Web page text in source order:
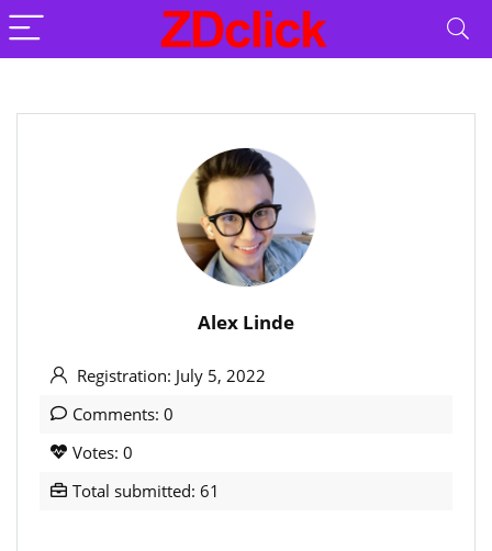
Alex Linde
Registration: July 5, 2022
Comments: 0
Votes: 0
Total submitted: 61